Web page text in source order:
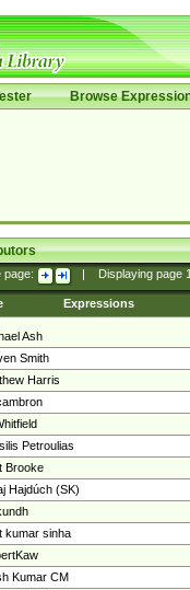
Browse
page: Displaying page
Expressions
Ash
Smith
Harris
Petroulias
Brooke
Hajdúch (SK)
kumar sinha
Kumar CM